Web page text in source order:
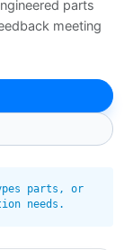
parts
meeting
parts, or
needs.